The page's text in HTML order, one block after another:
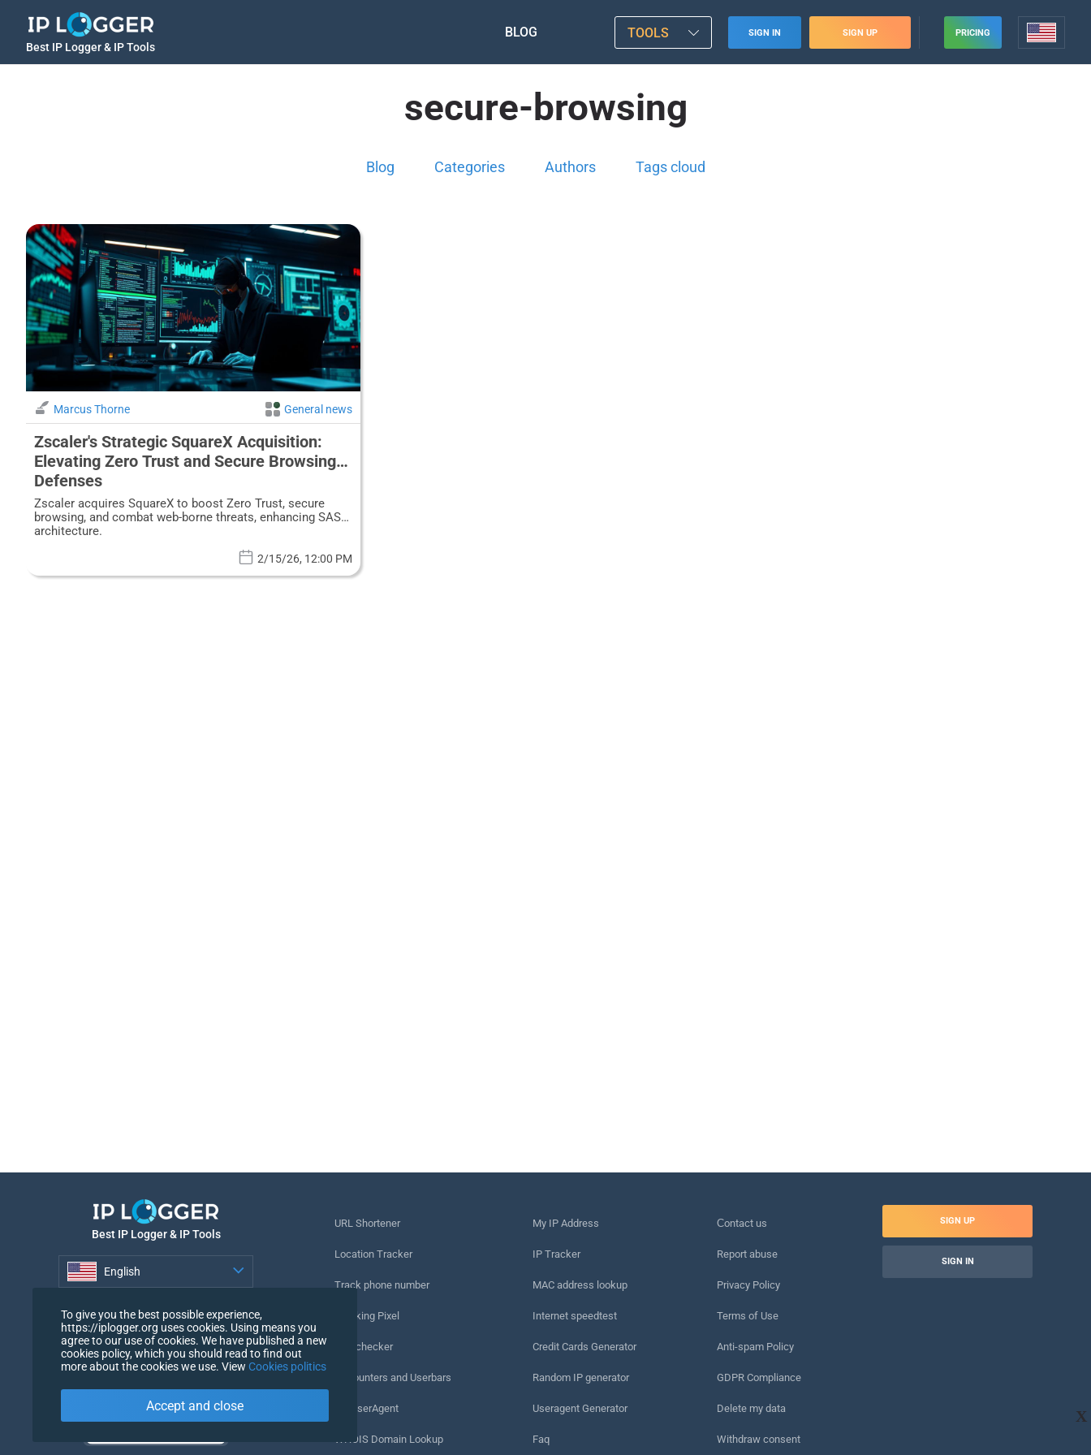
Best IP Logger & IP Tools
BLOG TOOLS SIGN IN SIGN UP PRICING
secure-browsing
Blog Categories Authors Tags cloud
Marcus Thorne General news
Zscaler's Strategic SquareX Acquisition:
Elevating Zero Trust and Secure Browsing
Defenses
Zscaler acquires SquareX to boost Zero Trust, secure
browsing, and combat web-borne threats, enhancing SASE
architecture.
2/15/26, 12:00 PM
X
Best IP Logger & IP Tools
English
URL Shortener
Location Tracker
Track phone number
Tracking Pixel
URL checker
IP Counters and Userbars
My UserAgent
WHOIS Domain Lookup
My IP Address
IP Tracker
MAC address lookup
Internet speedtest
Credit Cards Generator
Random IP generator
Useragent Generator
Faq
Сontact us
Report abuse
Privacy Policy
Terms of Use
Anti-spam Policy
GDPR Compliance
Delete my data
Withdraw consent
SIGN UP
SIGN IN
To give you the best possible experience,
https://iplogger.org uses cookies. Using means you
agree to our use of cookies. We have published a new
cookies policy, which you should read to find out
more about the cookies we use. View Cookies politics
Accept and close